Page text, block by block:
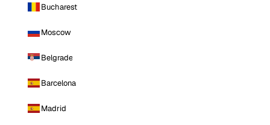
Bucharest
Moscow
Belgrade
Barcelona
Madrid